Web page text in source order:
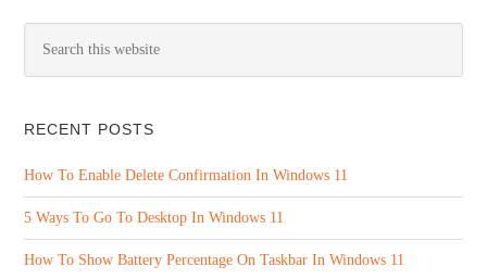
RECENT POSTS
How To Enable Delete Confirmation In Windows 11
5 Ways To Go To Desktop In Windows 11
How To Show Battery Percentage On Taskbar In Windows 11